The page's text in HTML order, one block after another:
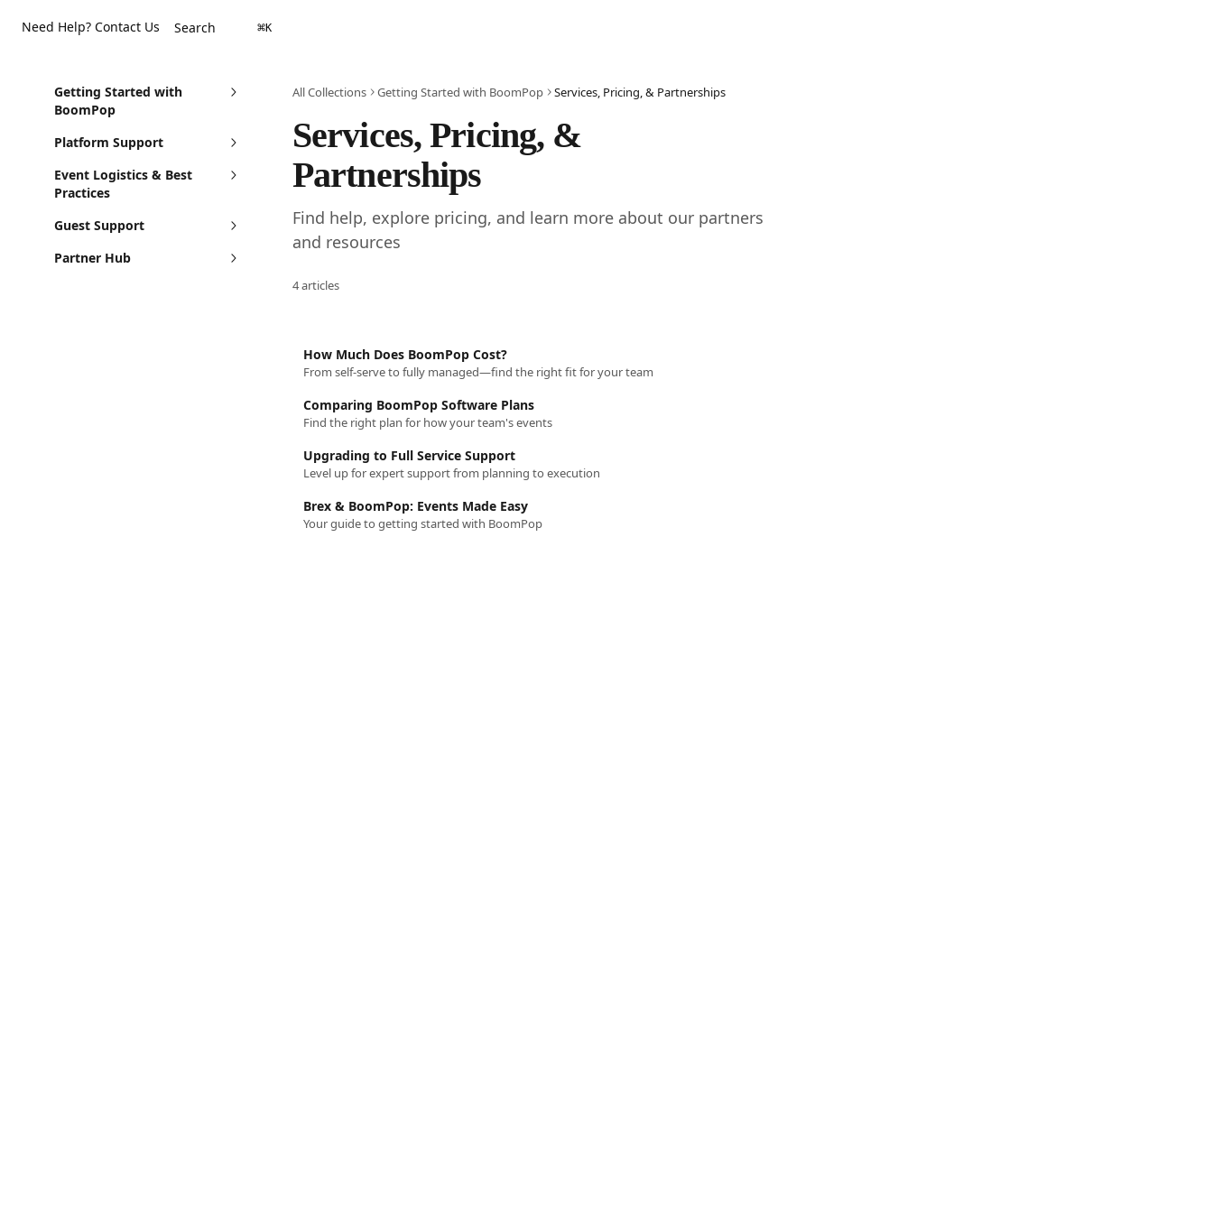
Need Help? Contact Us Search ⌘K
Getting Started with
BoomPop
Platform Support
Event Logistics & Best
Practices
Guest Support
Partner Hub
All Collections Getting Started with BoomPop Services, Pricing, & Partnerships
Services, Pricing, &
Partnerships
Find help, explore pricing, and learn more about our partners
and resources
4 articles
How Much Does BoomPop Cost?
From self-serve to fully managed—find the right fit for your team
Comparing BoomPop Software Plans
Find the right plan for how your team's events
Upgrading to Full Service Support
Level up for expert support from planning to execution
Brex & BoomPop: Events Made Easy
Your guide to getting started with BoomPop